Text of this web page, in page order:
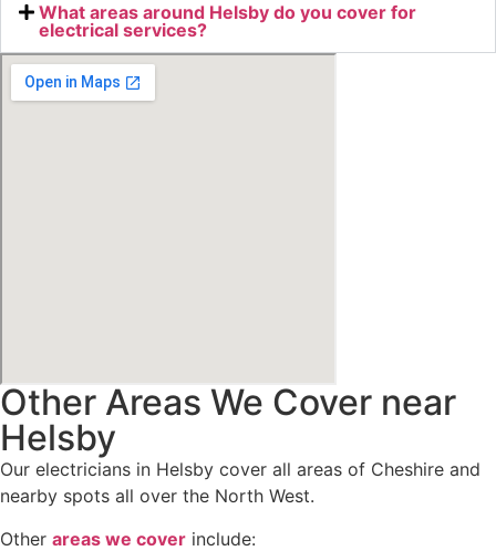
What areas around Helsby do you cover for
electrical services?
Other Areas We Cover near
Helsby
Our electricians in Helsby cover all areas of Cheshire and
nearby spots all over the North West.
Other areas we cover include: